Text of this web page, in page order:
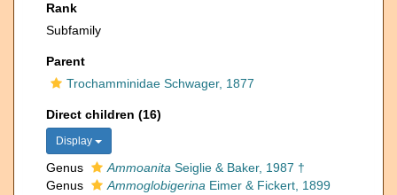
Rank
Subfamily
Parent
Trochamminidae Schwager, 1877
Direct children (16)
Display
Genus Ammoanita Seiglie & Baker, 1987 †
Genus
Ammoglobigerina Eimer & Fickert, 1899